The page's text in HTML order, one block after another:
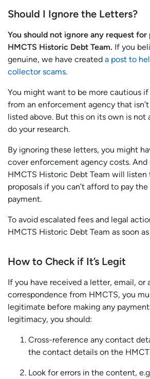
Should I Ignore the Letters?
You should not ignore any request
HMCTS Historic Debt Team. If you
genuine, we have created a post to
collector scams.
You might want to be more cautious
from an enforcement agency that
listed above. But this on its own is not
do your research.
By ignoring these letters, you might
cover enforcement agency costs.
HMCTS Historic Debt Team will
proposals if you can’t afford to pay
payment.
To avoid escalated fees and legal
HMCTS Historic Debt Team as soon
How to Check if It’s Legit
If you have received a letter, email, or
correspondence from HMCTS, you
legitimate before making any
legitimacy, you should:
Cross-reference any contact
the contact details on the
Look for errors in the content,